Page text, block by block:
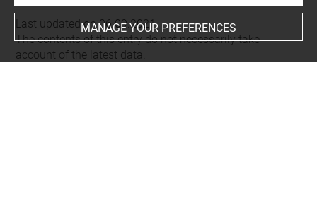
Last updated on 06.09.2021
The contents of this entry do not necessarily take
account of the latest data.
MANAGE YOUR PREFERENCES